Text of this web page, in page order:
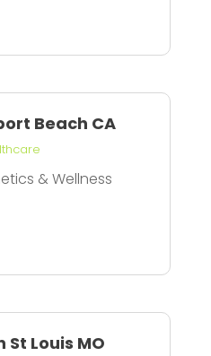
Beach CA
& Wellness
Louis MO